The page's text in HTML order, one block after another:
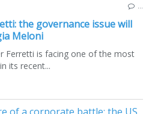
the governance issue will
Meloni
Ferretti is facing one of the most
its recent...